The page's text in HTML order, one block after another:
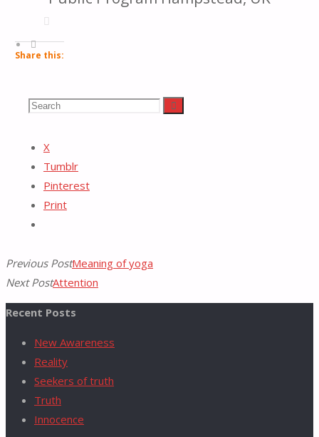
Search
Search
for:
Search
Share this:
LinkedIn
X
Tumblr
Pinterest
Print
Previous PostMeaning of yoga
Next PostAttention
Recent Posts
New Awareness
Reality
Seekers of truth
Truth
Innocence